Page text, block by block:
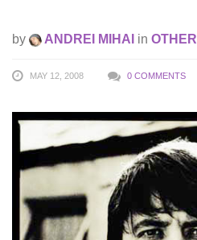
by ANDREI MIHAI in OTHER
MAY 12, 2008 0 COMMENTS